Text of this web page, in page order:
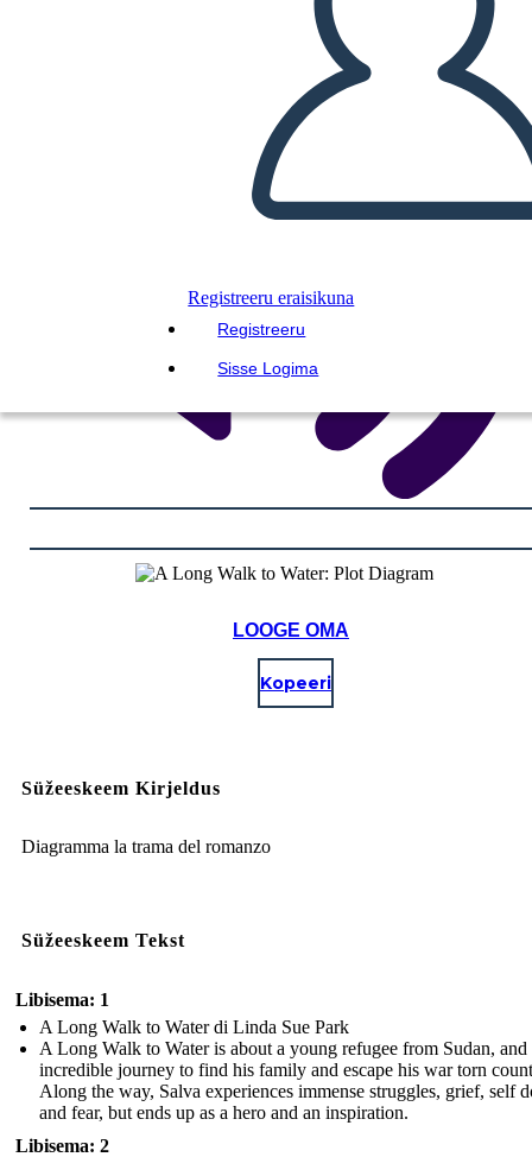
Registreeru eraisikuna
Registreeru
Sisse Logima
LOE MULLE
LOOGE OMA
Kopeeri
Süžeeskeem Kirjeldus
Diagramma la trama del romanzo
Süžeeskeem Tekst
Libisema: 1
A Long Walk to Water di Linda Sue Park
A Long Walk to Water is about a young refugee from Sudan, and
incredible journey to find his family and escape his war torn
Along the way, Salva experiences immense struggles, grief, self
and fear, but ends up as a hero and an inspiration.
Libisema: 2